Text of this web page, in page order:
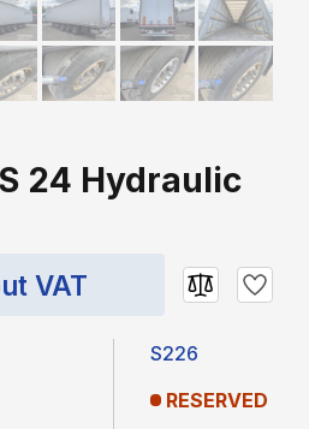
24 Hydraulic
VAT
S226
RESERVED